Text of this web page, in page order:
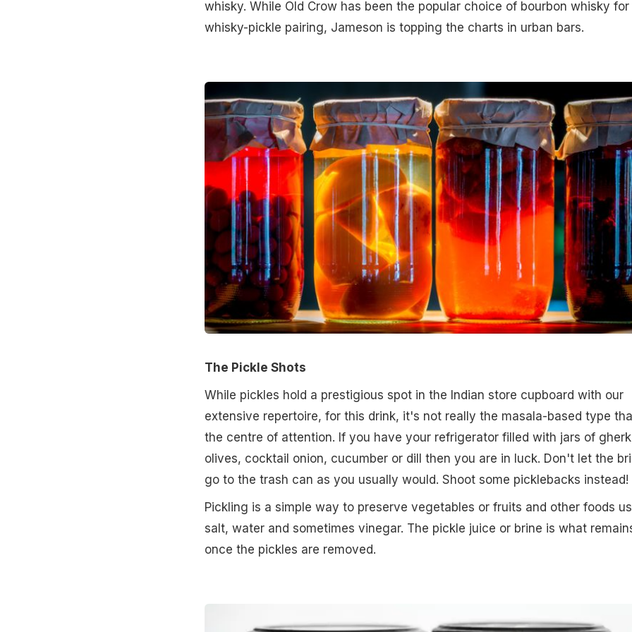
whisky. While Old Crow has been the popular choice of bourbon whisky for
whisky-pickle pairing, Jameson is topping the charts in urban bars.
The Pickle Shots
While pickles hold a prestigious spot in the Indian store cupboard with our
extensive repertoire, for this drink, it's not really the masala-based type
the centre of attention. If you have your refrigerator filled with jars of
olives, cocktail onion, cucumber or dill then you are in luck. Don't let the
go to the trash can as you usually would. Shoot some picklebacks instead!
Pickling is a simple way to preserve vegetables or fruits and other foods
salt, water and sometimes vinegar. The pickle juice or brine is what
once the pickles are removed.